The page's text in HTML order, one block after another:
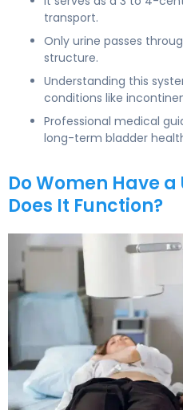
transport.
Only urine passes
structure.
Understanding this
conditions like
Professional medical
long-term bladder
Do Women Have
Does It Function?